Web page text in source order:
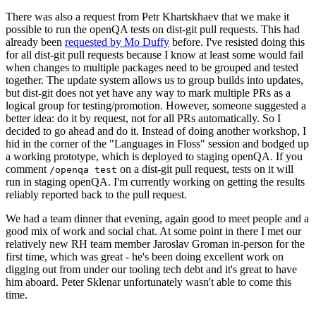
There was also a request from Petr Khartskhaev that we make it
possible to run the openQA tests on dist-git pull requests. This had
already been requested by Mo Duffy before. I've resisted doing this
for all dist-git pull requests because I know at least some would fail
when changes to multiple packages need to be grouped and tested
together. The update system allows us to group builds into updates,
but dist-git does not yet have any way to mark multiple PRs as a
logical group for testing/promotion. However, someone suggested a
better idea: do it by request, not for all PRs automatically. So I
decided to go ahead and do it. Instead of doing another workshop, I
hid in the corner of the "Languages in Floss" session and bodged up
a working prototype, which is deployed to staging openQA. If you
comment /openqa test on a dist-git pull request, tests on it will
run in staging openQA. I'm currently working on getting the results
reliably reported back to the pull request.
We had a team dinner that evening, again good to meet people and a
good mix of work and social chat. At some point in there I met our
relatively new RH team member Jaroslav Groman in-person for the
first time, which was great - he's been doing excellent work on
digging out from under our tooling tech debt and it's great to have
him aboard. Peter Sklenar unfortunately wasn't able to come this
time.